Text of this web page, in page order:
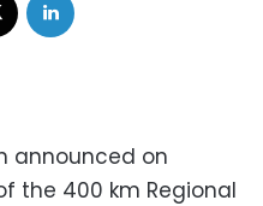
announced on
the 400 km Regional